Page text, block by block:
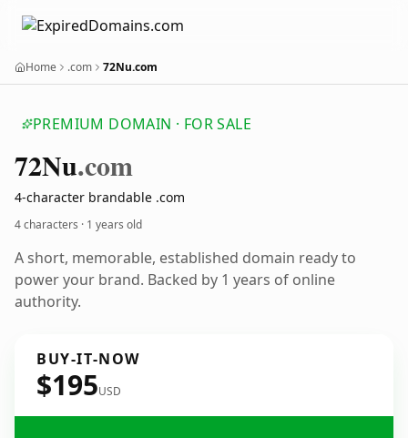
Home .com 72Nu.com
PREMIUM DOMAIN · FOR SALE
72Nu.com
4-character brandable .com
4 characters · 1 years old
A short, memorable, established domain ready to
power your brand. Backed by 1 years of online
authority.
BUY-IT-NOW
$195USD